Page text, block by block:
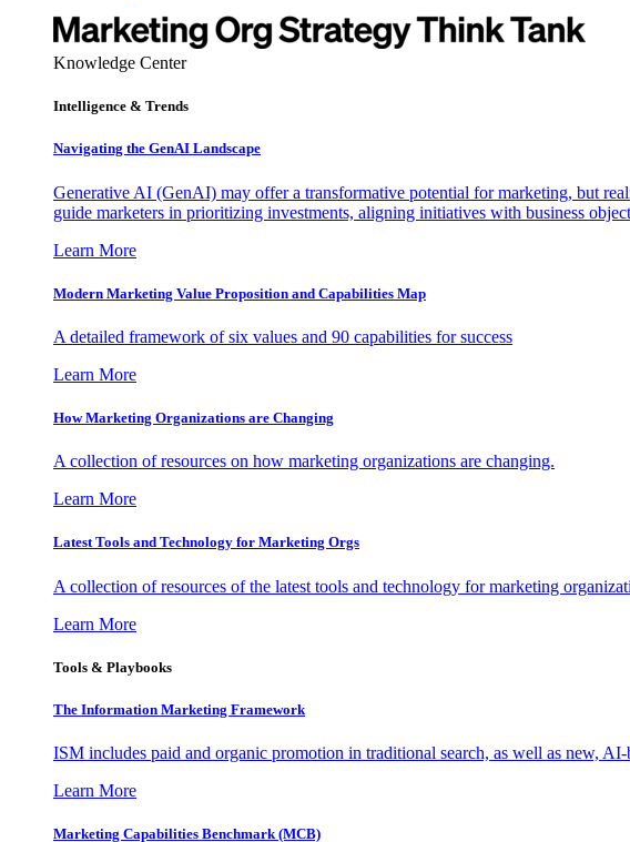
Knowledge Center
Intelligence & Trends
Navigating the GenAI Landscape
Generative AI (GenAI) may offer a transformative potential for marketing, but
guide marketers in prioritizing investments, aligning initiatives with business
Learn More
Modern Marketing Value Proposition and Capabilities Map
A detailed framework of six values and 90 capabilities for success
Learn More
How Marketing Organizations are Changing
A collection of resources on how marketing organizations are changing.
Learn More
Latest Tools and Technology for Marketing Orgs
A collection of resources of the latest tools and technology for marketing
Learn More
Tools & Playbooks
The Information Marketing Framework
ISM includes paid and organic promotion in traditional search, as well as new, AI-
Learn More
Marketing Capabilities Benchmark (MCB)